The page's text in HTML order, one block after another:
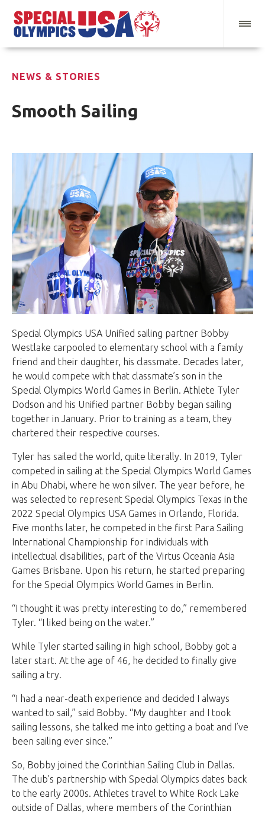
NEWS & STORIES
Smooth Sailing
Special Olympics USA Unified sailing partner Bobby
Westlake carpooled to elementary school with a family
friend and their daughter, his classmate. Decades later,
he would compete with that classmate’s son in the
Special Olympics World Games in Berlin. Athlete Tyler
Dodson and his Unified partner Bobby began sailing
together in January. Prior to training as a team, they
chartered their respective courses.
Tyler has sailed the world, quite literally. In 2019, Tyler
competed in sailing at the Special Olympics World Games
in Abu Dhabi, where he won silver. The year before, he
was selected to represent Special Olympics Texas in the
2022 Special Olympics USA Games in Orlando, Florida.
Five months later, he competed in the first Para Sailing
International Championship for individuals with
intellectual disabilities, part of the Virtus Oceania Asia
Games Brisbane. Upon his return, he started preparing
for the Special Olympics World Games in Berlin.
“I thought it was pretty interesting to do,” remembered
Tyler. “I liked being on the water.”
While Tyler started sailing in high school, Bobby got a
later start. At the age of 46, he decided to finally give
sailing a try.
“I had a near-death experience and decided I always
wanted to sail,” said Bobby. “My daughter and I took
sailing lessons, she talked me into getting a boat and I’ve
been sailing ever since.”
So, Bobby joined the Corinthian Sailing Club in Dallas.
The club’s partnership with Special Olympics dates back
to the early 2000s. Athletes travel to White Rock Lake
outside of Dallas, where members of the Corinthian